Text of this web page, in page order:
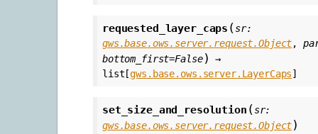
requested_layer_caps (sr:
gws.base.ows.server.request.Object,
bottom_first=False)
→
list [gws.base.ows.server.LayerCaps]
set_size_and_resolution (sr:
gws.base.ows.server.request.Object)